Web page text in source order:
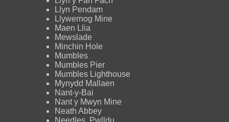
Llyn Pendam
Llywernog Mine
Maen Llia
Mewslade
Minchin Hole
Mumbles
Mumbles Pier
Mumbles Lighthouse
Mynydd Mallaen
Nant-y-Bai
Nant y Mwyn Mine
Neath Abbey
Needles, Pwlldu